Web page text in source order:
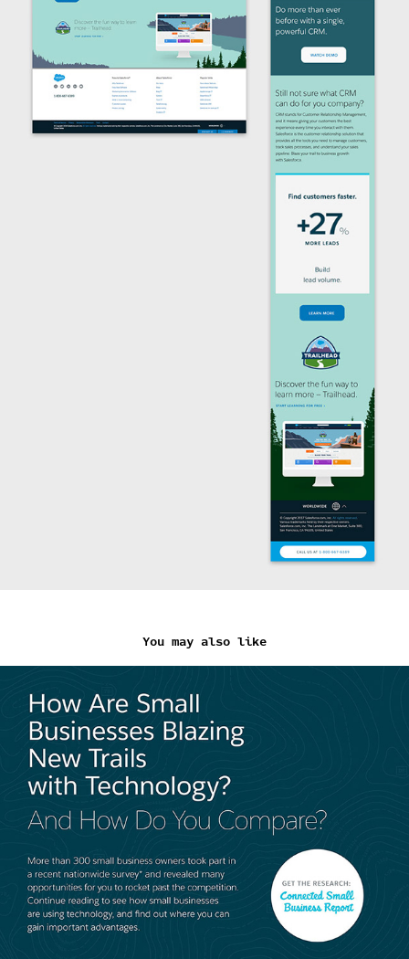
You may also like
Salesforce